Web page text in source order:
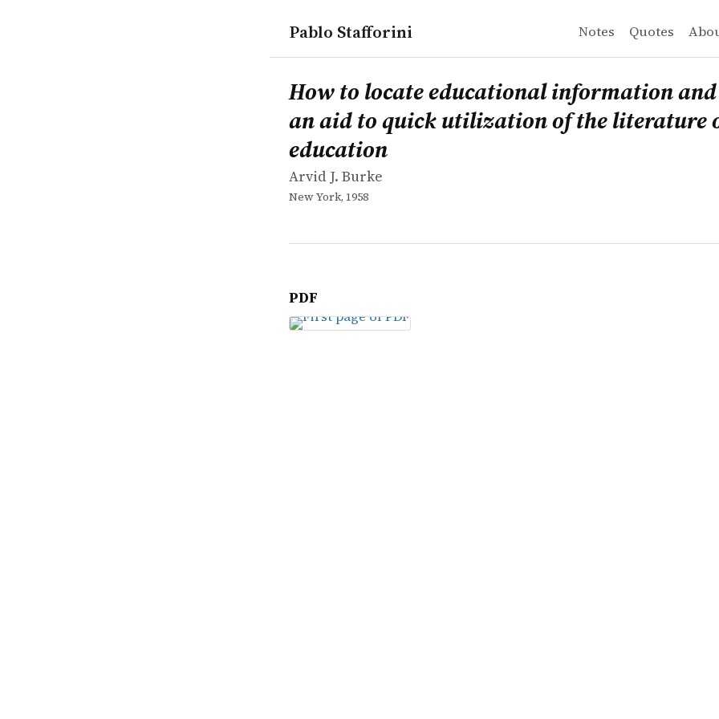
Pablo Stafforini Notes Quotes
works
Arvid J. Burke
How to locate educational information and data: an aid to quick
book
How to locate educational information
an aid to quick utilization of the literature
education
Arvid J. Burke
New York, 1958
PDF